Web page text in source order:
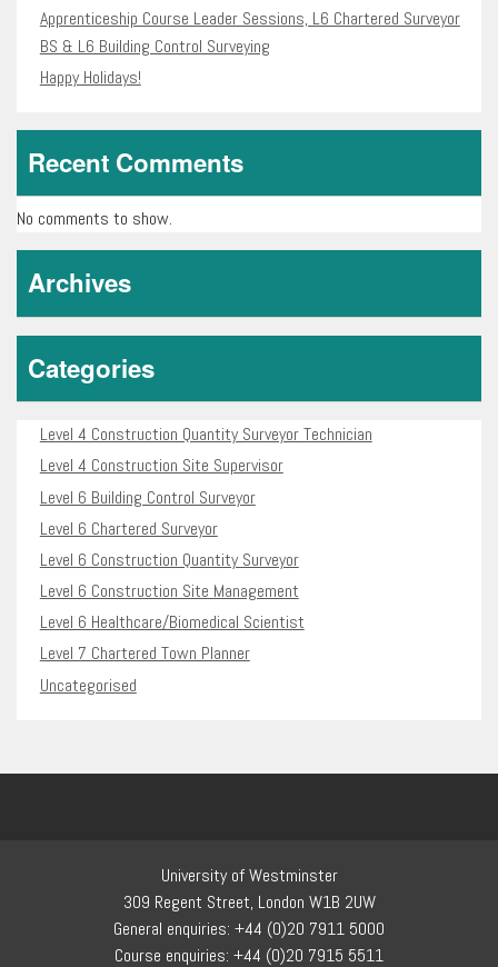
Apprenticeship Course Leader Sessions, L6 Chartered Surveyor
BS & L6 Building Control Surveying
Happy Holidays!
Recent Comments
No comments to show.
Archives
Categories
Level 4 Construction Quantity Surveyor Technician
Level 4 Construction Site Supervisor
Level 6 Building Control Surveyor
Level 6 Chartered Surveyor
Level 6 Construction Quantity Surveyor
Level 6 Construction Site Management
Level 6 Healthcare/Biomedical Scientist
Level 7 Chartered Town Planner
Uncategorised
University of Westminster
309 Regent Street, London W1B 2UW
General enquiries: +44 (0)20 7911 5000
Course enquiries: +44 (0)20 7915 5511